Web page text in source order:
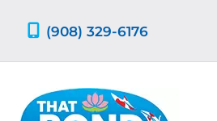
(908) 329-6176